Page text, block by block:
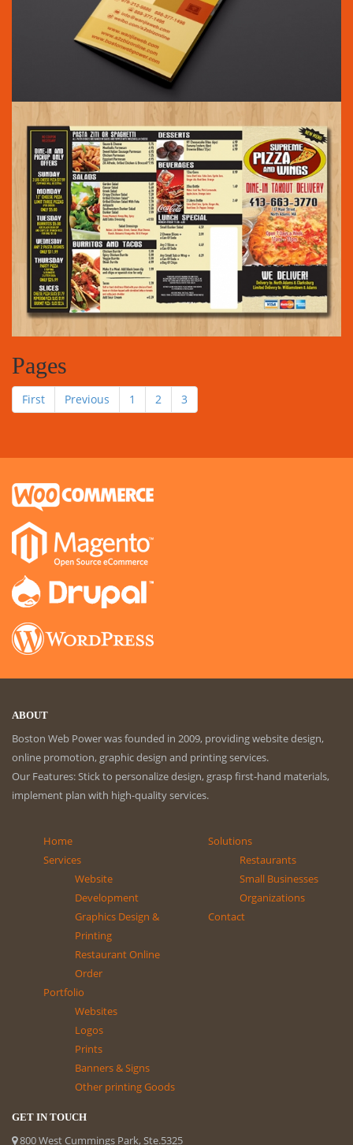
Pages
First Previous 1 2 3
ABOUT
Boston Web Power was founded in 2009, providing website design,
online promotion, graphic design and printing services.
Our Features: Stick to personalize design, grasp first-hand materials,
implement plan with high-quality services.
Home
Services
Website
Development
Graphics Design &
Printing
Restaurant Online
Order
Portfolio
Websites
Logos
Prints
Banners & Signs
Other printing Goods
Solutions
Restaurants
Small Businesses
Organizations
Contact
GET IN TOUCH
800 West Cummings Park, Ste.5325